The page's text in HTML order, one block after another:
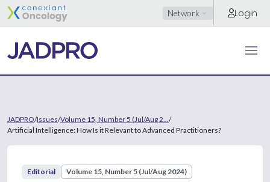
Network Login
JADPRO/Issues/Volume 15, Number 5 (Jul/Aug 2... /
Artificial Intelligence: How Is it Relevant to Advanced Practitioners?
Editorial Volume 15, Number 5 (Jul/Aug 2024)